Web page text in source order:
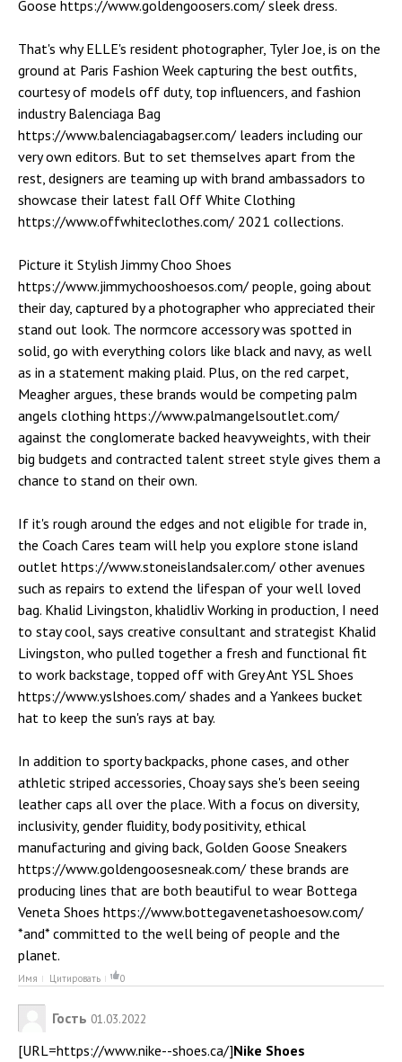
Goose https://www.goldengoosers.com/ sleek dress.
That's why ELLE's resident photographer, Tyler Joe, is on the
ground at Paris Fashion Week capturing the best outfits,
courtesy of models off duty, top influencers, and fashion
industry Balenciaga Bag
https://www.balenciagabagser.com/ leaders including our
very own editors. But to set themselves apart from the
rest, designers are teaming up with brand ambassadors to
showcase their latest fall Off White Clothing
https://www.offwhiteclothes.com/ 2021 collections.
Picture it Stylish Jimmy Choo Shoes
https://www.jimmychooshoesos.com/ people, going about
their day, captured by a photographer who appreciated their
stand out look. The normcore accessory was spotted in
solid, go with everything colors like black and navy, as well
as in a statement making plaid. Plus, on the red carpet,
Meagher argues, these brands would be competing palm
angels clothing https://www.palmangelsoutlet.com/
against the conglomerate backed heavyweights, with their
big budgets and contracted talent street style gives them a
chance to stand on their own.
If it's rough around the edges and not eligible for trade in,
the Coach Cares team will help you explore stone island
outlet https://www.stoneislandsaler.com/ other avenues
such as repairs to extend the lifespan of your well loved
bag. Khalid Livingston, khalidliv Working in production, I need
to stay cool, says creative consultant and strategist Khalid
Livingston, who pulled together a fresh and functional fit
to work backstage, topped off with Grey Ant YSL Shoes
https://www.yslshoes.com/ shades and a Yankees bucket
hat to keep the sun's rays at bay.
In addition to sporty backpacks, phone cases, and other
athletic striped accessories, Choay says she's been seeing
leather caps all over the place. With a focus on diversity,
inclusivity, gender fluidity, body positivity, ethical
manufacturing and giving back, Golden Goose Sneakers
https://www.goldengoosesneak.com/ these brands are
producing lines that are both beautiful to wear Bottega
Veneta Shoes https://www.bottegavenetashoesow.com/
*and* committed to the well being of people and the
planet.
Имя Цитировать 0
Гость 01.03.2022
[URL=https://www.nike--shoes.ca/]Nike Shoes